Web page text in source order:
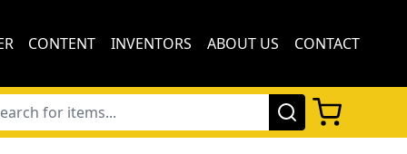
CONTENT INVENTORS ABOUT US CONTACT